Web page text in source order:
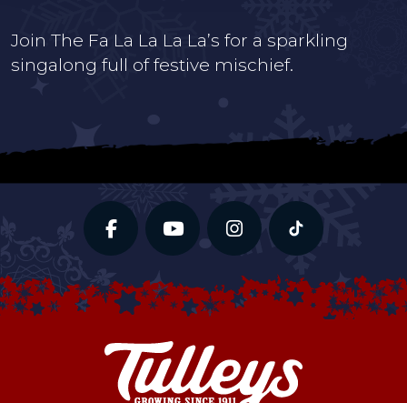
Join The Fa La La La La’s for a sparkling
singalong full of festive mischief.